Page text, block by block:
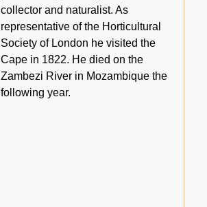
collector and naturalist. As
representative of the Horticultural
Society of London he visited the
Cape in 1822. He died on the
Zambezi River in Mozambique the
following year.